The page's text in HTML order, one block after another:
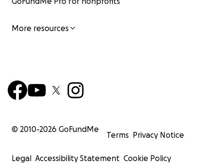
More resources
© 2010-2026 GoFundMe
Terms Privacy Notice
Legal Accessibility Statement Cookie Policy